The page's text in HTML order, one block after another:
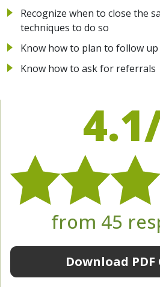
Recognize when to close the
techniques to do so
Know how to plan to follow up
Know how to ask for referrals
from 45
Download